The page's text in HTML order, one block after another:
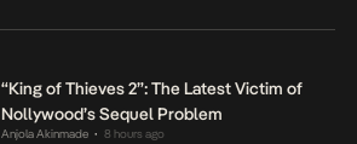
“King of Thieves 2”: The Latest Victim of
Nollywood’s Sequel Problem
Anjola Akinmade • 8 hours ago